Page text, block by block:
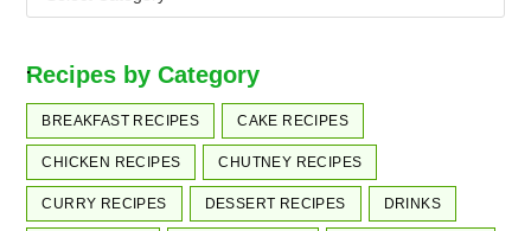
Recipes by Category
.
BREAKFAST RECIPES CAKE RECIPES
CHICKEN RECIPES CHUTNEY RECIPES
CURRY RECIPES DESSERT RECIPES DRINKS